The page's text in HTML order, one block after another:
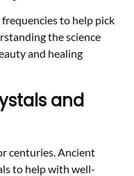
to help pick
the science
and healing
and
centuries. Ancient
to help with well-